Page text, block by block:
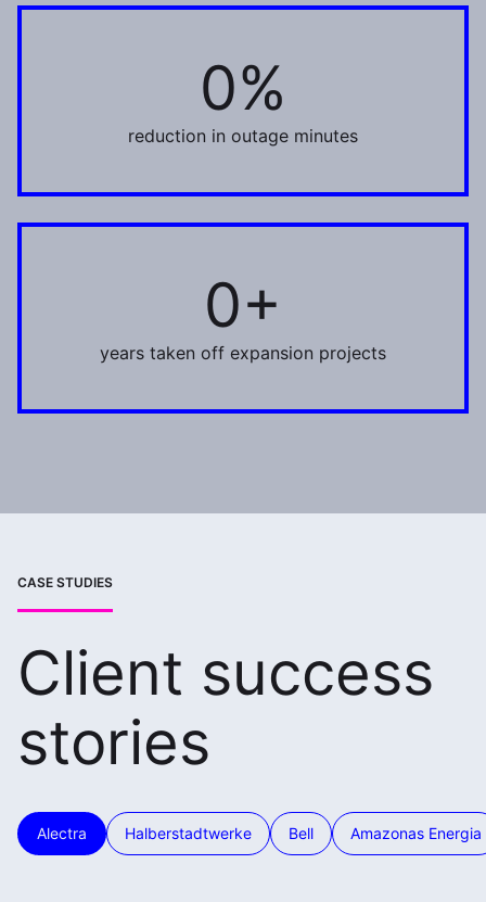
0%
55%
reduction in outage minutes
0+
years taken off expansion projects
CASE STUDIES
Client success
stories
Alectra Halberstadtwerke Bell Amazonas Energia